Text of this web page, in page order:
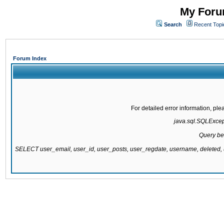
My
Search Recent
Forum Index
For detailed error information,
Query
SELECT user_email, user_id, user_posts, user_regdate, username,